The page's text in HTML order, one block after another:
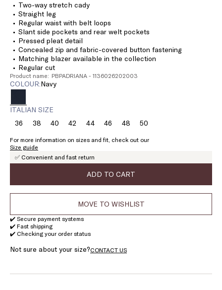
Two-way stretch cady
Straight leg
Regular waist with belt loops
Slant side pockets and rear welt pockets
Pressed pleat detail
Concealed zip and fabric-covered button fastening
Matching blazer available in the collection
Regular cut
Product name: PBPADRIANA - 1136026202003
COLOUR: navy
ITALIAN SIZE
36Size:38Size:
38
40Size:42Size:44Size:46Size:
46
48Size:
48
50Size:
For more information on sizes and fit, check out our
Size guide
✅ Convenient and fast return
ADD TO CART
MOVE TO WISHLIST
✔️ Secure payment systems
✔️ Fast shipping
✔️ Checking your order status
Not sure about your size?CONTACT US